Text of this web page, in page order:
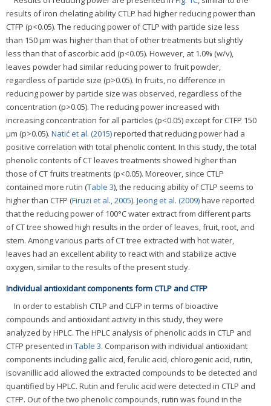
results of iron chelating ability CTLP had higher reducing power than
CTFP (p<0.05). The reducing power of CTLP with particle size less
than 150 μm was higher than that of other treatments but slightly
less than that of ascorbic acid (p<0.05). However, at 1.0% (w/v),
leaves powder had similar reducing power to fruit powder,
regardless of particle size (p>0.05). In fruits, no difference in
reducing power by particle size was observed, regardless of the
concentration (p>0.05). The reducing power increased with
increasing concentration for all particles (p<0.05) except for CTFP 150
μm (p>0.05). Natić et al. (2015)reported that reducing power had a
positive correlation with total phenolic content. In this study, the total
phenolic contents of CT leaves treatments showed higher than
those of CT fruits treatments (p<0.05). Moreover, since CTLP
contained more rutin (Table 3), the reducing ability of CTLP seems to
higher than CTFP (Firuzi et al., 2005). Jeong et al. (2009)have reported
that the reducing power of 100°C water extract from different parts
of CT tree showed high results in the order of leaves, fruit, root, and
stem. Among various parts of CT tree extracted with hot water,
leaves had an excellent ability to react with and stabilize active
oxygen, similar to the results of the present study.
Individual antioxidant components form CTLP and CTFP
In order to establish CTLP and CLFP in terms of bioactive
compounds and antioxidant activity in this study, they were
analyzed by HPLC. The HPLC analysis of phenolic acids in CTLP and
CTFP presented in Table 3. Comparison with individual antioxidant
components including gallic aicd, ferulic acid, chlorogenic acid, rutin,
isovanillic acid allowed the extracted compounds to be detected and
quantified by HPLC. Rutin and ferulic acid were detected in CTLP and
CTFP. Out of the two phenolic compounds, rutin was found in the